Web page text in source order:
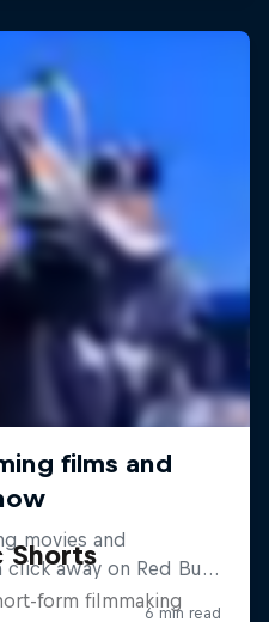
Shorts
form filmmaking